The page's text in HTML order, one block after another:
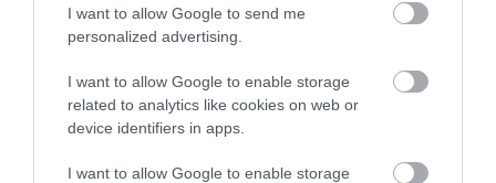
I want to allow Google to send me
personalized advertising.
I want to allow Google to enable storage
related to analytics like cookies on web or
device identifiers in apps.
I want to allow Google to enable storage